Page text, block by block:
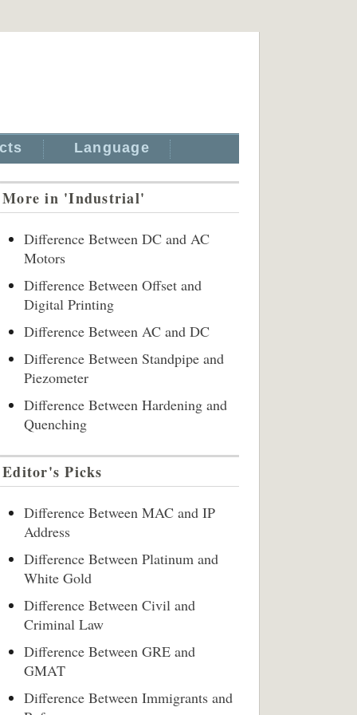
Language
More in 'Industrial'
Difference Between DC and AC
Motors
Difference Between Offset and
Digital Printing
Difference Between AC and DC
Difference Between Standpipe and
Piezometer
Difference Between Hardening and
Quenching
Editor's Picks
Difference Between MAC and IP
Address
Difference Between Platinum and
White Gold
Difference Between Civil and
Criminal Law
Difference Between GRE and
GMAT
Difference Between Immigrants and